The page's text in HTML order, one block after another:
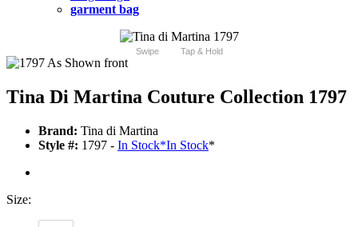
garment bag
Swipe Tap & Hold
Tina Di Martina Couture Collection 1797
Brand: Tina di Martina
Style #: 1797 - In Stock*In Stock*
Size: